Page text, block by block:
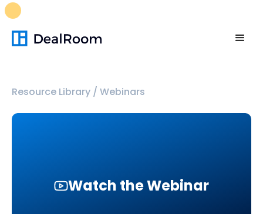
Resource Library / Webinars
Watch the Webinar